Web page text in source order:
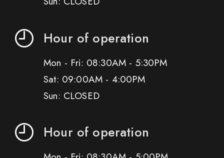
Hour of operation
Mon - Fri: 08:30AM - 5:30PM
Sat: 09:00AM - 4:00PM
Sun: CLOSED
Hour of operation